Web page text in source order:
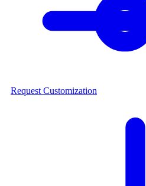
Request Customization